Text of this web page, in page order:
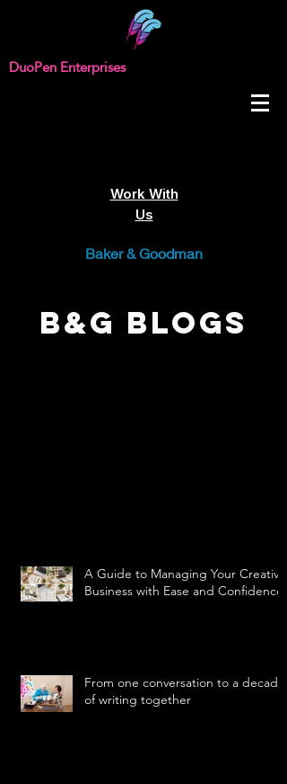
DuoPen Enterprises
Work With
Us
Baker & Goodman
B&G Blogs
A Guide to Managing Your Creative
Business with Ease and Confidence
From one conversation to a decade
of writing together